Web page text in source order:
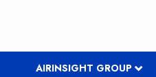
AIRINSIGHT GROUP